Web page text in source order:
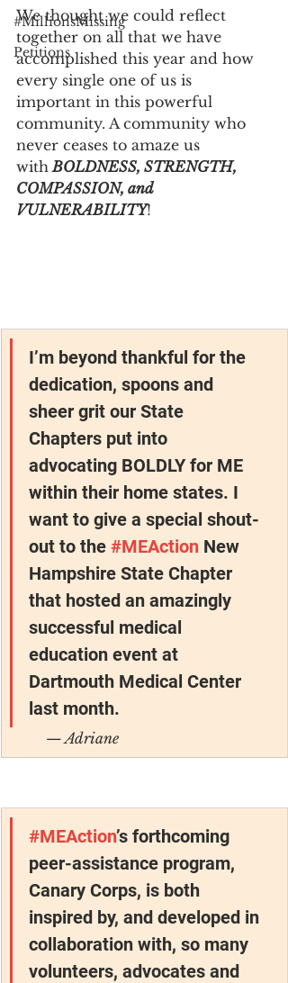
#MillionsMissing
Petitions
We thought we could reflect
together on all that we have
accomplished this year and how
every single one of us is
important in this powerful
community. A community who
never ceases to amaze us
with BOLDNESS, STRENGTH,
COMPASSION, and
VULNERABILITY!
I’m beyond thankful for the
dedication, spoons and
sheer grit our State
Chapters put into
advocating BOLDLY for ME
within their home states. I
want to give a special shout-
out to the #MEAction New
Hampshire State Chapter
that hosted an amazingly
successful medical
education event at
Dartmouth Medical Center
last month.
— Adriane
#MEAction’s forthcoming
peer-assistance program,
Canary Corps, is both
inspired by, and developed in
collaboration with, so many
volunteers, advocates and